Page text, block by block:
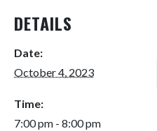
DETAILS
Date:
October 4, 2023
Time:
7:00 pm - 8:00 pm